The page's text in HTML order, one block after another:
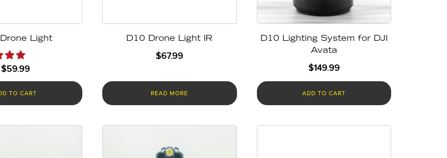
Light
$59.99
TO CART
D10 Drone Light IR
$67.99
READ MORE
D10 Lighting System for DJI
Avata
$149.99
ADD TO CART